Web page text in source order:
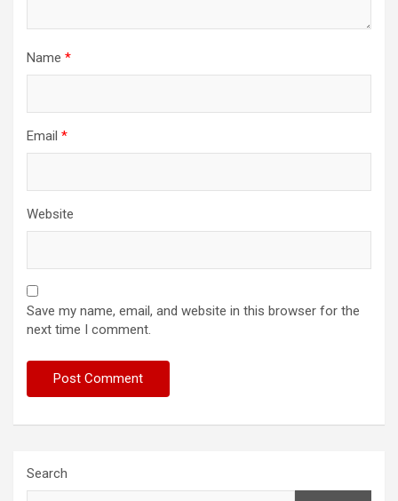
Name *
Email *
Website
Save my name, email, and website in this browser for the
next time I comment.
Search